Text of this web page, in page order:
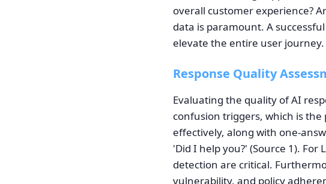
overall customer experience?
data is paramount. A
elevate the entire user journey.
Response Quality
Evaluating the quality of AI
confusion triggers, which is
effectively, along with one-
'Did I help you?' (Source 1).
detection are critical.
vulnerability, and policy